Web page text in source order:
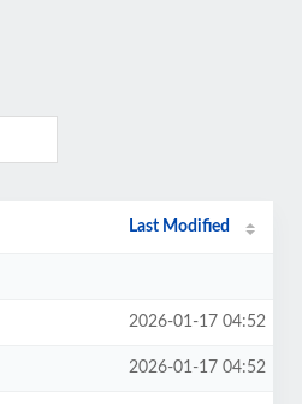
Last Modified
2026-01-17 04:52
2026-01-17 04:52